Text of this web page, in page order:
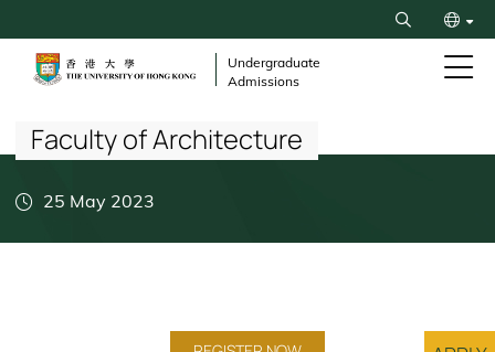
to
content
Search
Undergraduate
Admissions
Breadcrumb
Faculty of Architecture
25 May 2023